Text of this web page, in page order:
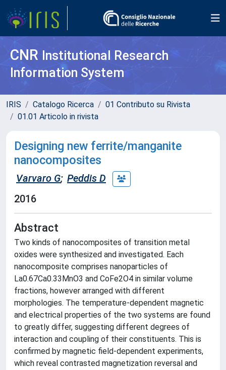
CNR Institutional Research
Information System
IRIS Catalogo Ricerca
01 Contributo su Rivista
01.01 Articolo in rivista
Designing new ferrite/manganite
nanocomposites
Varvaro G; Peddis D
2016
Abstract
Two kinds of nanocomposites of transition metal
oxides were synthesized and investigated. Each
nanocomposite comprises nanoparticles of
La0.67Ca0.33MnO3 and CoFe2O4 in similar volume
fractions, however arranged with different
morphologies. The temperature-dependent magnetic
and electrical properties of the two systems are found
to greatly differ, suggesting different degrees of
interaction and coupling of their constituents. This is
confirmed by magnetic field-dependent experiments,
which reveal contrasted magnetization reversal and